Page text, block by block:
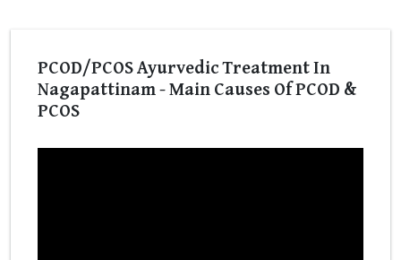
PCOD/PCOS Ayurvedic Treatment In
Nagapattinam - Main Causes Of PCOD &
PCOS